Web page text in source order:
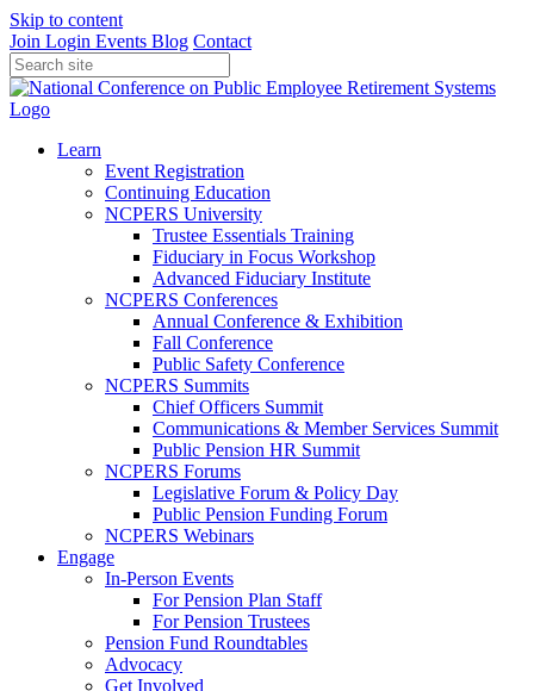
Skip to content
Join Login Events Blog Contact
Learn
Event Registration
Continuing Education
NCPERS University
Trustee Essentials Training
Fiduciary in Focus Workshop
Advanced Fiduciary Institute
NCPERS Conferences
Annual Conference & Exhibition
Fall Conference
Public Safety Conference
NCPERS Summits
Chief Officers Summit
Communications & Member Services Summit
Public Pension HR Summit
NCPERS Forums
Legislative Forum & Policy Day
Public Pension Funding Forum
NCPERS Webinars
Engage
In-Person Events
For Pension Plan Staff
For Pension Trustees
Pension Fund Roundtables
Advocacy
Get Involved